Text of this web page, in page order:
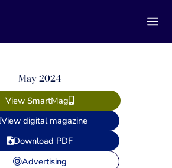
May 2024
View SmartMag
View digital magazine
Download PDF
Advertising